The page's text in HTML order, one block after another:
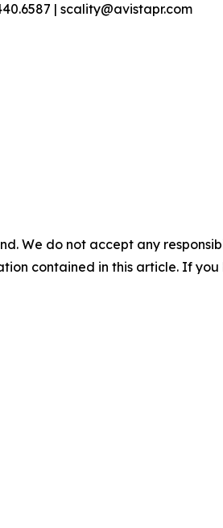
| scality@avistapr.com
We do not accept any
contained in this article. If